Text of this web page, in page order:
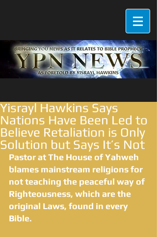
Yisrayl Hawkins Says
Nations Have Been Led to
Believe Retaliation is Only
Solution but Says It’s Not
Pastor at The House of Yahweh
blames mainstream religions for
not teaching the peaceful way of
Righteousness, which are the
original Laws, found in every
Bible.